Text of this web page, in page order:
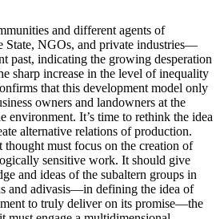
and different agents of
State, NGOs, and private industries—
past, indicating the growing desperation
sharp increase in the level of inequality
that this development model only
owners and landowners at the
environment. It’s time to rethink the idea
alternative relations of production.
must focus on the creation of
sensitive work. It should give
and ideas of the subaltern groups in
and adivasis—in defining the idea of
to truly deliver on its promise—the